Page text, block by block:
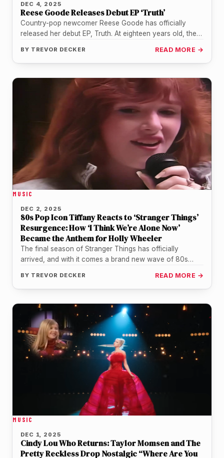
DEC 4, 2025
Reese Goode Releases Debut EP ‘Truth’
Country-pop newcomer Reese Goode has officially
released her debut EP, Truth. At eighteen years old, the
BY TREVOR DECKER READ MORE →
MUSIC
DEC 2, 2025
80s Pop Icon Tiffany Reacts to ‘Stranger Things’
Resurgence: How ‘I Think We’re Alone Now’
Became the Anthem for Holly Wheeler
The final season of Stranger Things has officially
arrived, and with it comes a brand new wave of 80s
BY TREVOR DECKER READ MORE →
MUSIC
DEC 1, 2025
Cindy Lou Who Returns: Taylor Momsen and The
Pretty Reckless Drop Nostalgic “Where Are You